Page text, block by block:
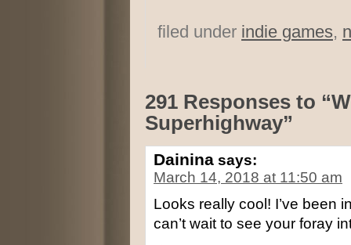
filed under indie games,
291 Responses to
Superhighway”
Dainina says:
March 14, 2018 at 11:50 am
Looks really cool! I’ve been
can’t wait to see your foray